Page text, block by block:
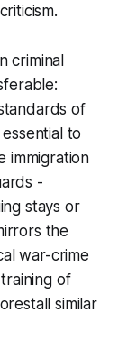
criminal
of
to
immigration
-
stays or
the
war-crime
of
similar